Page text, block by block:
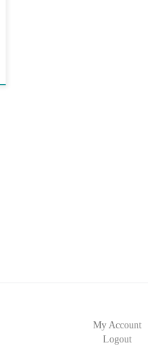
My Account
Logout